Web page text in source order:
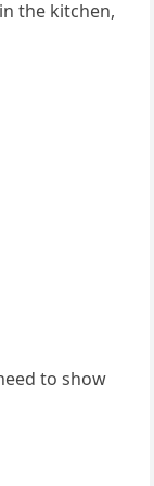
the kitchen,
to show